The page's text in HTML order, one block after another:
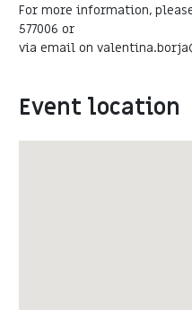
For more information,
577006 or
via email on
Event location